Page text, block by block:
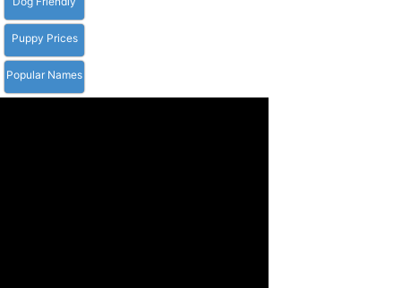
Puppy Prices
Popular Names